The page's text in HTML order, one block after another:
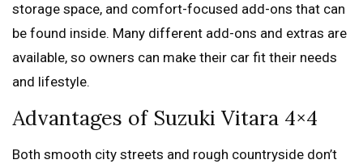
storage space, and comfort-focused add-ons that can
be found inside. Many different add-ons and extras are
available, so owners can make their car fit their needs
and lifestyle.
Advantages of Suzuki Vitara 4×4
Both smooth city streets and rough countryside don’t